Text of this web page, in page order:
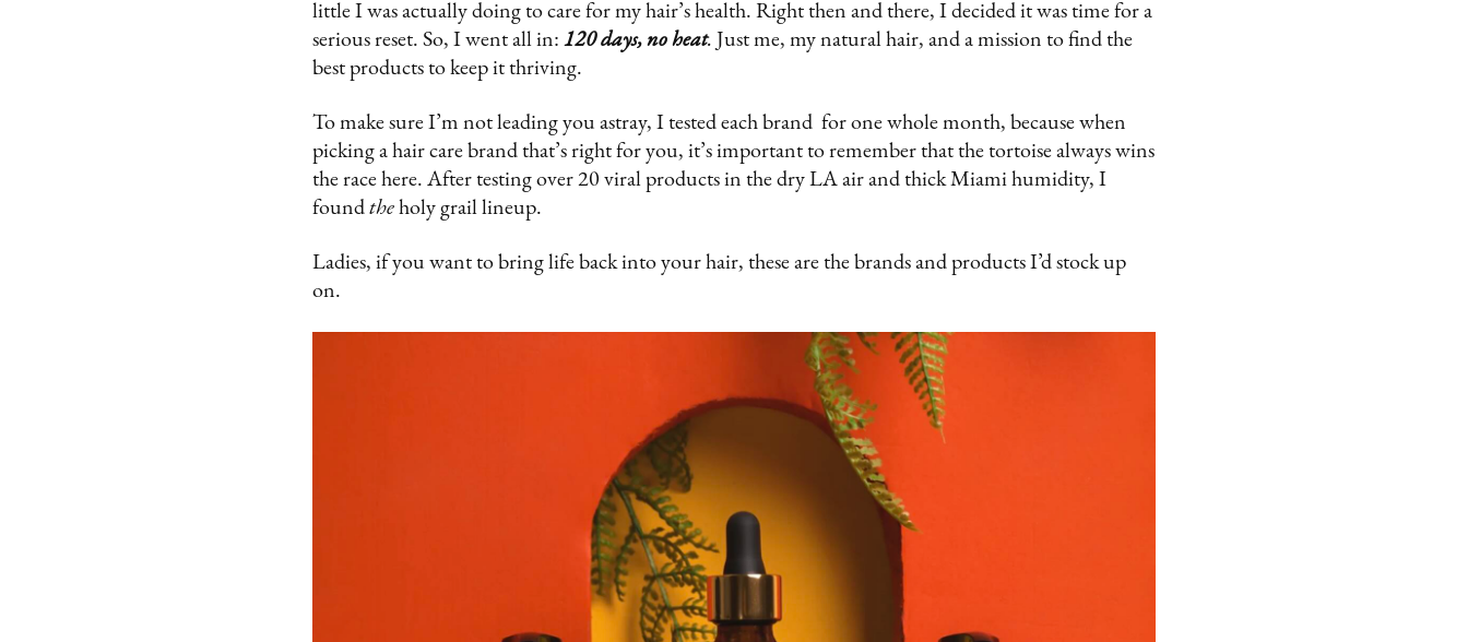
little I was actually doing to care for my hair’s health. Right then and there, I decided it was time for a
serious reset. So, I went all in: 120 days, no heat. Just me, my natural hair, and a mission to find the
best products to keep it thriving.
To make sure I’m not leading you astray, I tested each brand for one whole month, because when
picking a hair care brand that’s right for you, it’s important to remember that the tortoise always wins
the race here. After testing over 20 viral products in the dry LA air and thick Miami humidity, I
found theholy grail lineup.
Ladies, if you want to bring life back into your hair, these are the brands and products I’d stock up
on.